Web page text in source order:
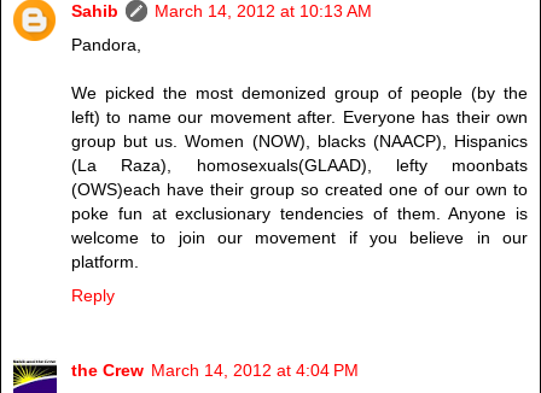
Sahib
March 14, 2012 at 10:13 AM
Pandora,
We picked the most demonized group of people (by the
left) to name our movement after. Everyone has their own
group but us. Women (NOW), blacks (NAACP), Hispanics
(La Raza), homosexuals(GLAAD), lefty moonbats
(OWS)each have their group so created one of our own to
poke fun at exclusionary tendencies of them. Anyone is
welcome to join our movement if you believe in our
platform.
Reply
the Crew March 14, 2012 at 4:04 PM